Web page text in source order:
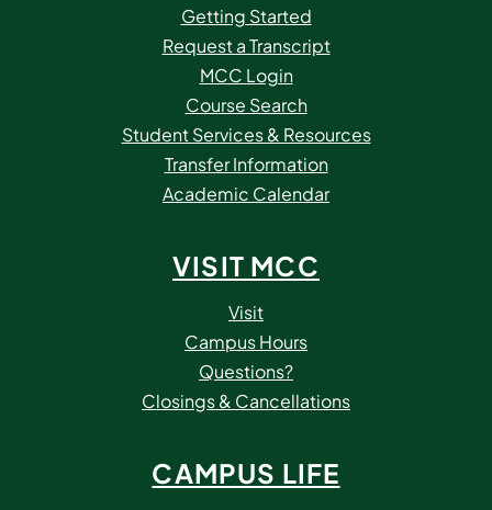
Getting Started
Request a Transcript
MCC Login
Course Search
Student Services & Resources
Transfer Information
Academic Calendar
VISIT MCC
Visit
Campus Hours
Questions?
Closings & Cancellations
CAMPUS LIFE